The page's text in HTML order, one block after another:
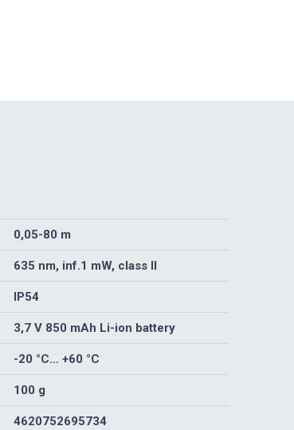
0,05-80 m
635 nm, inf.1 mW, class II
IP54
3,7 V 850 mAh Li-ion battery
-20 °C… +60 °C
100 g
4620752695734